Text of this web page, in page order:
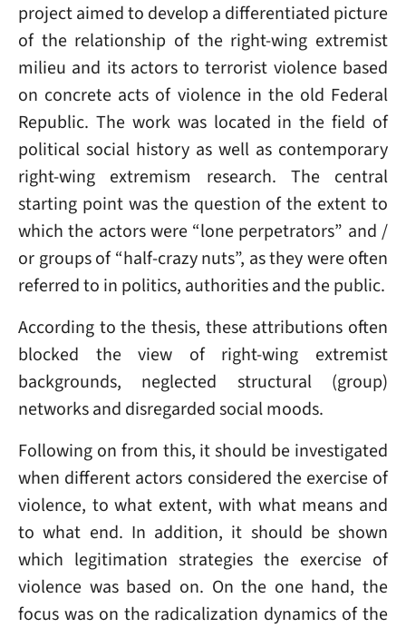
project aimed to develop a differentiated picture
of the relationship of the right-wing extremist
milieu and its actors to terrorist violence based
on concrete acts of violence in the old Federal
Republic. The work was located in the field of
political social history as well as contemporary
right-wing extremism research. The central
starting point was the question of the extent to
which the actors were “lone perpetrators” and /
or groups of “half-crazy nuts”, as they were often
referred to in politics, authorities and the public.
According to the thesis, these attributions often
blocked the view of right-wing extremist
backgrounds, neglected structural (group)
networks and disregarded social moods.
Following on from this, it should be investigated
when different actors considered the exercise of
violence, to what extent, with what means and
to what end. In addition, it should be shown
which legitimation strategies the exercise of
violence was based on. On the one hand, the
focus was on the radicalization dynamics of the